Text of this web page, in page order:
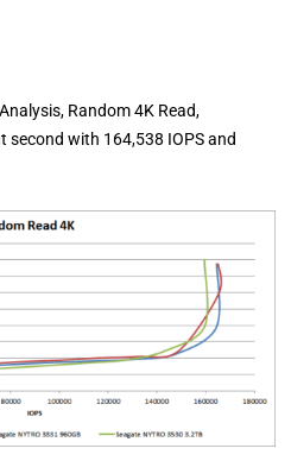
Random 4K Read,
second with 164,538 IOPS and